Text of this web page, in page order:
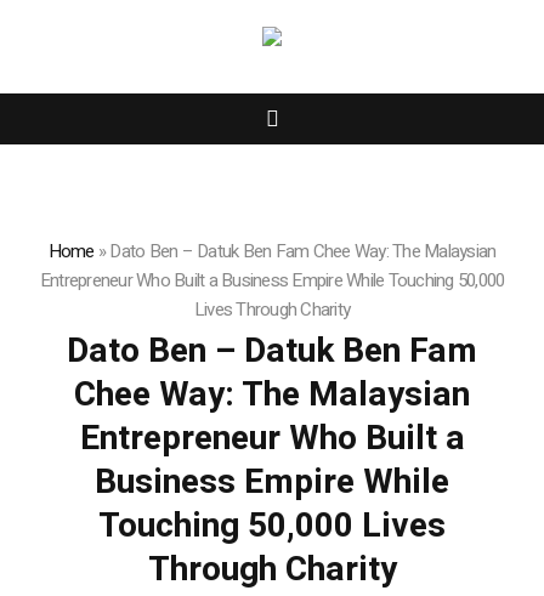
Home »Dato Ben – Datuk Ben Fam Chee Way: The Malaysian
Entrepreneur Who Built a Business Empire While Touching 50,000
Lives Through Charity
Dato Ben – Datuk Ben Fam
Chee Way: The Malaysian
Entrepreneur Who Built a
Business Empire While
Touching 50,000 Lives
Through Charity